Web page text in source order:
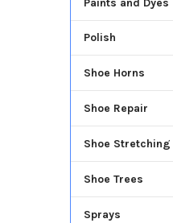
Polish
Shoe Horns
Shoe Repair
Shoe Stretching
Shoe Trees
Sprays